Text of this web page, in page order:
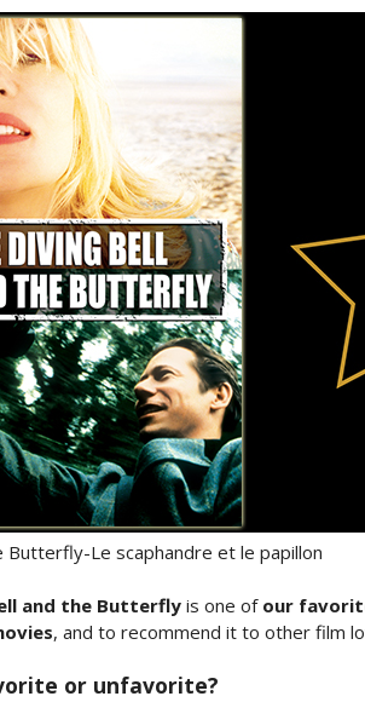
Butterfly-Le scaphandre et le papillon
and the Butterflyis one of our
, and to recommend it to other film
or unfavorite?